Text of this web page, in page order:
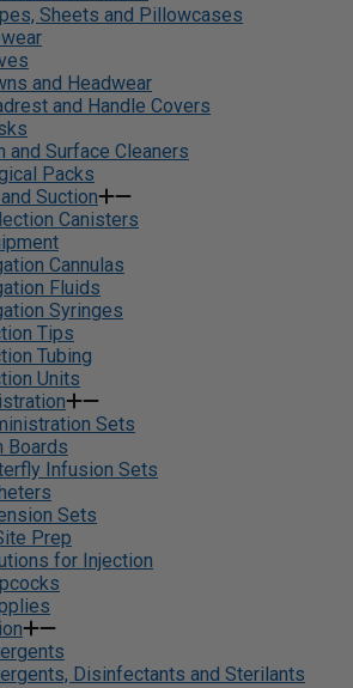
Sheets and Pillowcases
and Headwear
and Handle Covers
and Surface Cleaners
Packs
Suction
Canisters
Cannulas
Fluids
Syringes
Tips
Tubing
Units
Sets
Boards
Infusion Sets
Sets
Prep
for Injection
Disinfectants and Sterilants